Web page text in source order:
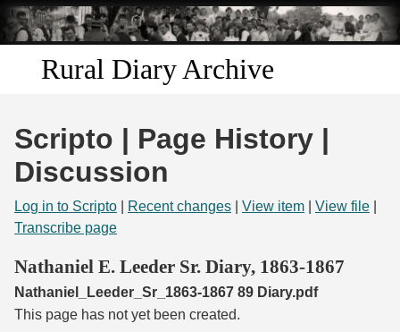
Skip to
main
content
Rural Diary Archive
Discover
Search
Start Transcribing
Scripto | Page History |
Discussion
Log in to Scripto Recent changes View item View file
Transcribe page
Nathaniel E. Leeder Sr. Diary, 1863-1867
Nathaniel_Leeder_Sr_1863-1867 89 Diary.pdf
This page has not yet been created.